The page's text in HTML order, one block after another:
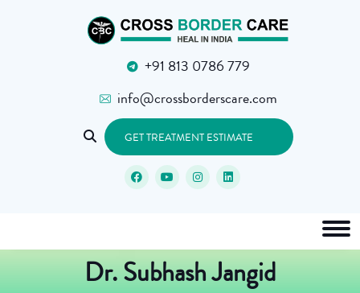
+91 813 0786 779
info@crossborderscare.com
GET TREATMENT ESTIMATE
Dr. Subhash Jangid